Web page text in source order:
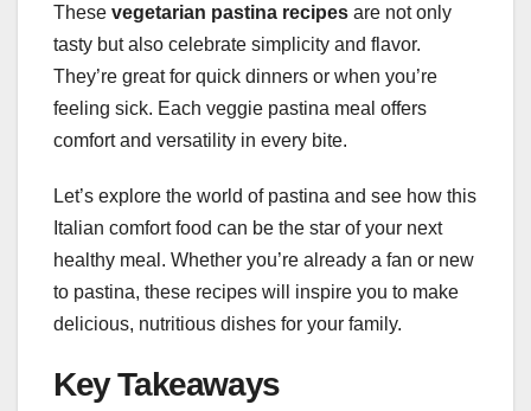
These vegetarian pastina recipes are not only
tasty but also celebrate simplicity and flavor.
They’re great for quick dinners or when you’re
feeling sick. Each veggie pastina meal offers
comfort and versatility in every bite.
Let’s explore the world of pastina and see how this
Italian comfort food can be the star of your next
healthy meal. Whether you’re already a fan or new
to pastina, these recipes will inspire you to make
delicious, nutritious dishes for your family.
Key Takeaways